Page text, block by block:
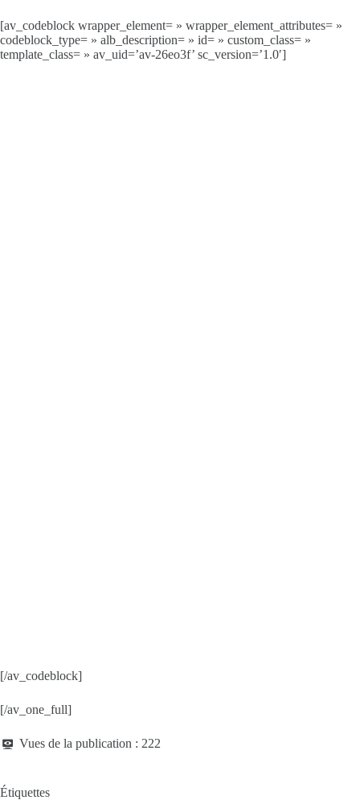
[av_codeblock wrapper_element= » wrapper_element_attributes= »
codeblock_type= » alb_description= » id= » custom_class= »
template_class= » av_uid=’av-26eo3f’ sc_version=’1.0′]
[/av_codeblock]
[/av_one_full]
Vues de la publication : 222
Étiquettes